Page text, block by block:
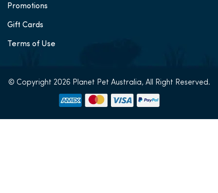
Promotions
Gift Cards
Terms of Use
© Copyright 2026 Planet Pet Australia, All Right Reserved.